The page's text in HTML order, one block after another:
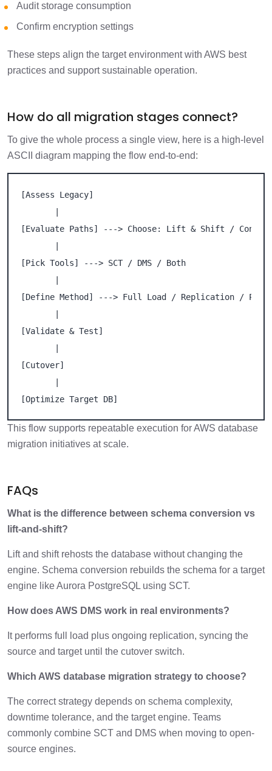
Audit storage consumption
Confirm encryption settings
These steps align the target environment with AWS best
practices and support sustainable operation.
How do all migration stages connect?
To give the whole process a single view, here is a high-level
ASCII diagram mapping the flow end-to-end:
[Assess Legacy]
[Evaluate Paths] ---> Choose: Lift & Shift /
[Pick Tools] ---> SCT / DMS / Both
[Define Method] ---> Full Load / Replication /
[Validate & Test]
[Cutover]
[Optimize Target DB]
This flow supports repeatable execution for AWS database
migration initiatives at scale.
FAQs
What is the difference between schema conversion vs
lift-and-shift?
Lift and shift rehosts the database without changing the
engine. Schema conversion rebuilds the schema for a target
engine like Aurora PostgreSQL using SCT.
How does AWS DMS work in real environments?
It performs full load plus ongoing replication, syncing the
source and target until the cutover switch.
Which AWS database migration strategy to choose?
The correct strategy depends on schema complexity,
downtime tolerance, and the target engine. Teams
commonly combine SCT and DMS when moving to open-
source engines.